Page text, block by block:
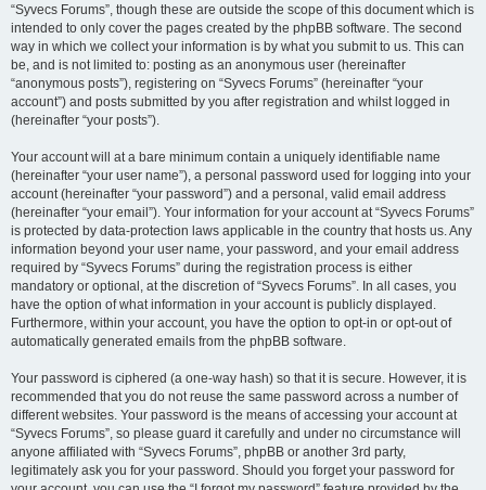
“Syvecs Forums”, though these are outside the scope of this document which is
intended to only cover the pages created by the phpBB software. The second
way in which we collect your information is by what you submit to us. This can
be, and is not limited to: posting as an anonymous user (hereinafter
“anonymous posts”), registering on “Syvecs Forums” (hereinafter “your
account”) and posts submitted by you after registration and whilst logged in
(hereinafter “your posts”).
Your account will at a bare minimum contain a uniquely identifiable name
(hereinafter “your user name”), a personal password used for logging into your
account (hereinafter “your password”) and a personal, valid email address
(hereinafter “your email”). Your information for your account at “Syvecs Forums”
is protected by data-protection laws applicable in the country that hosts us. Any
information beyond your user name, your password, and your email address
required by “Syvecs Forums” during the registration process is either
mandatory or optional, at the discretion of “Syvecs Forums”. In all cases, you
have the option of what information in your account is publicly displayed.
Furthermore, within your account, you have the option to opt-in or opt-out of
automatically generated emails from the phpBB software.
Your password is ciphered (a one-way hash) so that it is secure. However, it is
recommended that you do not reuse the same password across a number of
different websites. Your password is the means of accessing your account at
“Syvecs Forums”, so please guard it carefully and under no circumstance will
anyone affiliated with “Syvecs Forums”, phpBB or another 3rd party,
legitimately ask you for your password. Should you forget your password for